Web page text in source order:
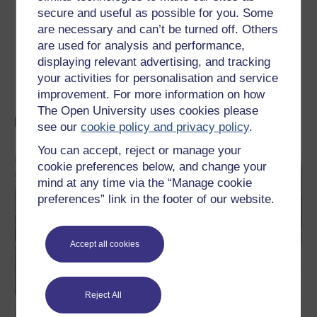
secure and useful as possible for you. Some
are necessary and can’t be turned off. Others
are used for analysis and performance,
displaying relevant advertising, and tracking
your activities for personalisation and service
improvement. For more information on how
The Open University uses cookies please
see ourcookie policy and privacy policy.
You can accept, reject or manage your
cookie preferences below, and change your
mind at any time via the “Manage cookie
preferences” link in the footer of our website.
Accept all cookies
Reject All
The Mental Health Foundation
Critical Psychiatry Network
Hearing Voices Network
More FREE resources on mental health